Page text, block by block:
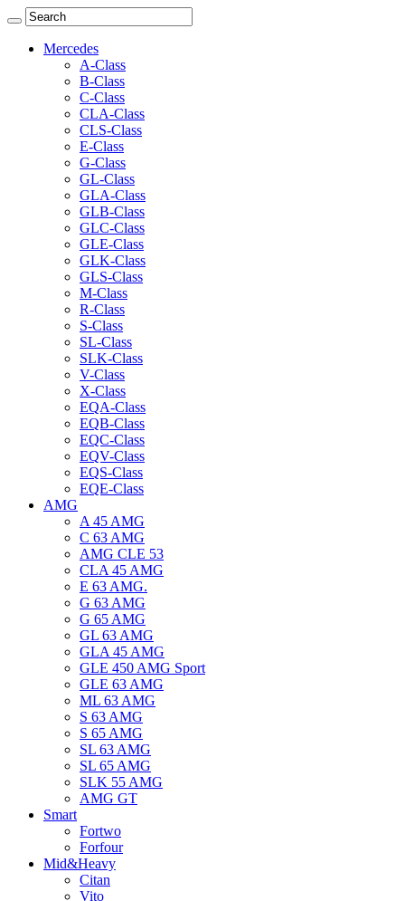
Mercedes
A-Class
B-Class
C-Class
CLA-Class
CLS-Class
E-Class
G-Class
GL-Class
GLA-Class
GLB-Class
GLC-Class
GLE-Class
GLK-Class
GLS-Class
M-Class
R-Class
S-Class
SL-Class
SLK-Class
V-Class
X-Class
EQA-Class
EQB-Class
EQC-Class
EQV-Class
EQS-Class
EQE-Class
AMG
A 45 AMG
C 63 AMG
AMG CLE 53
CLA 45 AMG
E 63 AMG.
G 63 AMG
G 65 AMG
GL 63 AMG
GLA 45 AMG
GLE 450 AMG Sport
GLE 63 AMG
ML 63 AMG
S 63 AMG
S 65 AMG
SL 63 AMG
SL 65 AMG
SLK 55 AMG
AMG GT
Smart
Fortwo
Forfour
Mid&Heavy
Citan
Vito